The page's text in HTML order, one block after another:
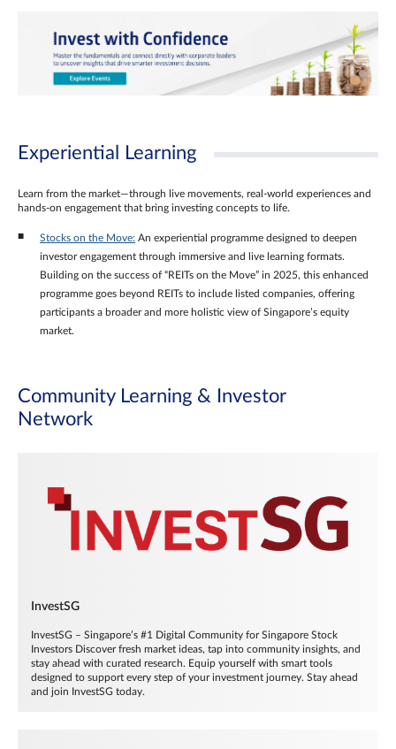
Experiential Learning
Learn from the market—through live movements, real‑world experiences and
hands‑on engagement that bring investing concepts to life.
Stocks on the Move: An experiential programme designed to deepen
investor engagement through immersive and live learning formats.
Building on the success of “REITs on the Move” in 2025, this enhanced
programme goes beyond REITs to include listed companies, offering
participants a broader and more holistic view of Singapore’s equity
market.
Community Learning & Investor
Network
InvestSG
InvestSG – Singapore’s #1 Digital Community for Singapore Stock
Investors Discover fresh market ideas, tap into community insights, and
stay ahead with curated research. Equip yourself with smart tools
designed to support every step of your investment journey. Stay ahead
and join InvestSG today.